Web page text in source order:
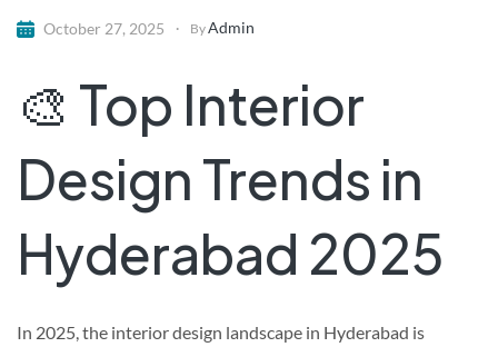
October 27, 2025 ByAdmin
🎨 Top Interior
Design Trends in
Hyderabad 2025
In 2025, the interior design landscape in Hyderabad is